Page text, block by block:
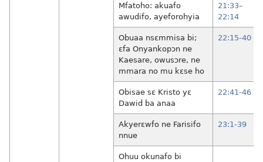
Mfatoho: akuafo
awudifo, ayeforohyia
21:33–
22:14
Obuaa nsɛmmisa bi;
ɛfa Onyankopɔn ne
Kaesare, owusɔre, ne
mmara no mu kɛse ho
22:15-40
Obisae sɛ Kristo yɛ
Dawid ba anaa
22:41-46
Akyerɛwfo ne Farisifo
nnue
23:1-39
Ohuu okunafo bi